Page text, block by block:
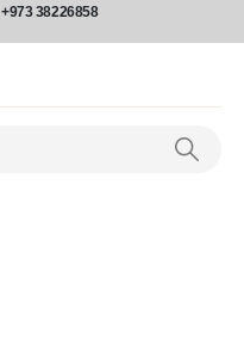
+973 38226858